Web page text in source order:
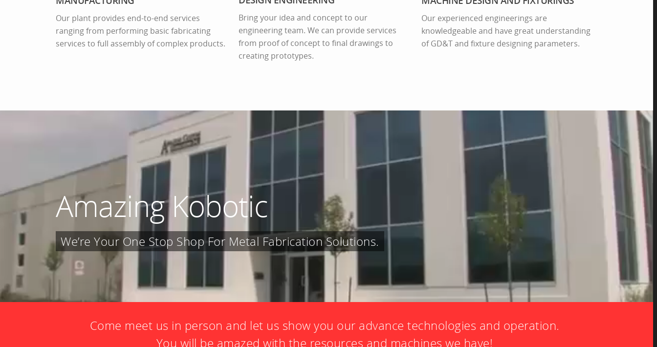
Our plant provides end-to-end services
ranging from performing basic fabricating
services to full assembly of complex products.
Bring your idea and concept to our
engineering team. We can provide services
from proof of concept to final drawings to
creating prototypes.
Our experienced engineerings are
knowledgeable and have great understanding
of GD&T and fixture designing parameters.
Amazing Kobotic
We’re Your One Stop Shop For Metal Fabrication Solutions.
Come meet us in person and let us show you our advance technologies and operation.
You will be amazed with the resources and machines we have!